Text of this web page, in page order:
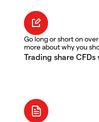
Go long or short on
more about why you